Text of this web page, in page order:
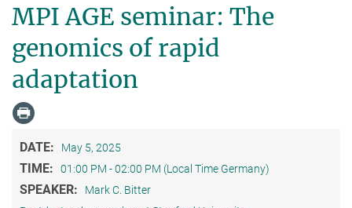
MPI AGE seminar: The
genomics of rapid
adaptation
DATE: May 5, 2025
TIME: 01:00 PM - 02:00 PM (Local Time Germany)
SPEAKER:
Mark C. Bitter